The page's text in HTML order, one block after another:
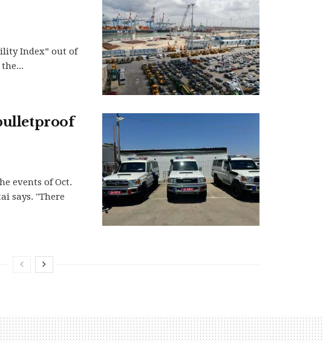
Index” out of
events of Oct.
says. "There